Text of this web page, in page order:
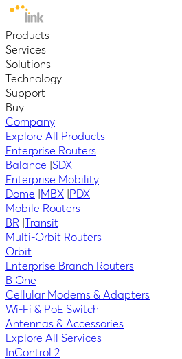
Products
Services
Solutions
Technology
Support
Buy
Company
Explore All Products
Enterprise Routers
Balance SDX
Enterprise Mobility
Dome
MBX
PDX
Mobile Routers
BR
Transit
Multi-Orbit Routers
Orbit
Enterprise Branch Routers
B One
Cellular Modems & Adapters
Wi-Fi & PoE Switch
Antennas & Accessories
Explore All Services
InControl 2